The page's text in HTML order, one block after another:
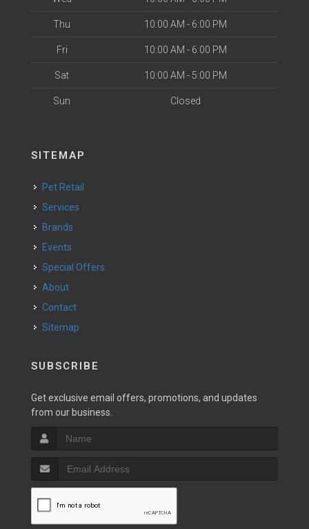
Thu 10:00 AM - 6:00 PM
Fri 10:00 AM - 6:00 PM
Sat 10:00 AM - 5:00 PM
Sun Closed
SITEMAP
Pet Retail
Services
Brands
Events
Special Offers
About
Contact
Sitemap
SUBSCRIBE
Get exclusive email offers, promotions, and updates
from our business.